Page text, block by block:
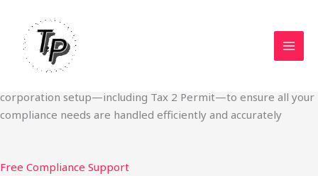
content
Done Fast
We specialize in obtaining State Permits, USDOT registration,
IFTA filing, MC Authority, UCR, BOC-3, IRP plates, IFTA
corporation setup—including Tax 2 Permit—to ensure all your
compliance needs are handled efficiently and accurately
Free Compliance Support